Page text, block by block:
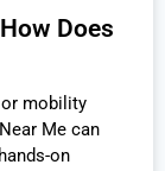
Does
mobility
Me can
on